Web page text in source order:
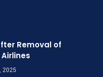
Removal of
2025